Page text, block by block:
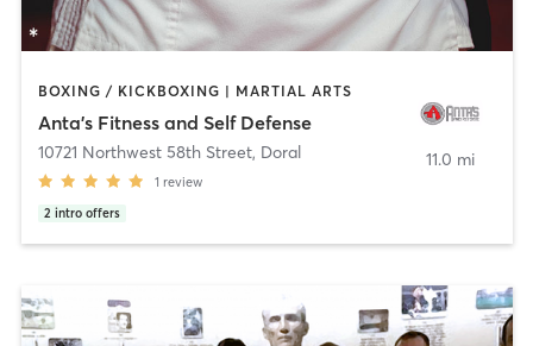
BOXING / KICKBOXING | MARTIAL ARTS
Anta's Fitness and Self Defense
10721 Northwest 58th Street, Doral
1 review
2 intro offers
11.0 mi